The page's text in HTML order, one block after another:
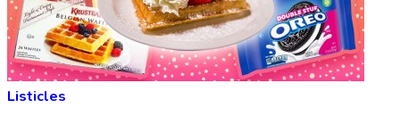
Listicles